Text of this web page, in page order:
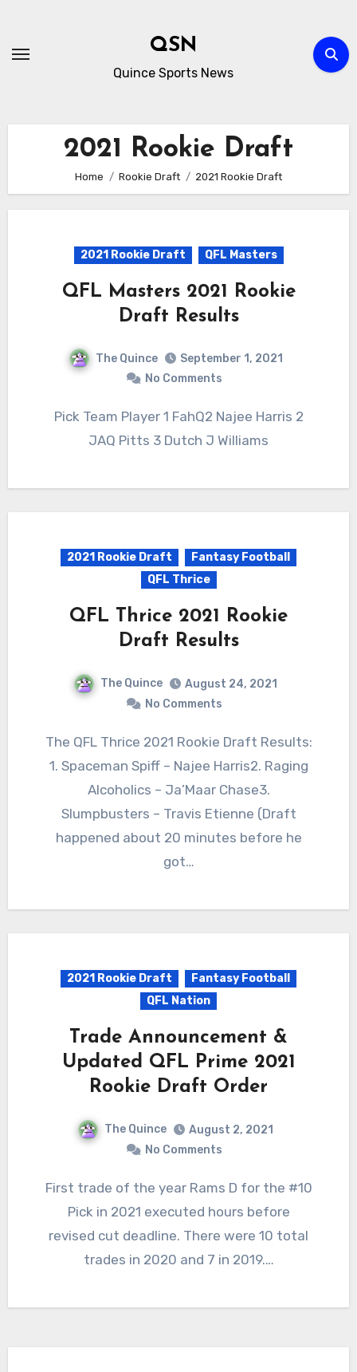
content
QSN
Quince Sports News
2021 Rookie Draft
Home Rookie Draft 2021 Rookie Draft
2021 Rookie Draft QFL Masters
QFL Masters 2021 Rookie
Draft Results
The Quince
September 1, 2021
No Comments
Pick Team Player 1 FahQ2 Najee Harris 2
JAQ Pitts 3 Dutch J Williams
2021 Rookie Draft
Fantasy Football
QFL Thrice
QFL Thrice 2021 Rookie
Draft Results
The Quince
August 24, 2021
No Comments
The QFL Thrice 2021 Rookie Draft Results:
1. Spaceman Spiff – Najee Harris2. Raging
Alcoholics – Ja’Maar Chase3.
Slumpbusters – Travis Etienne (Draft
happened about 20 minutes before he
got…
2021 Rookie Draft
Fantasy Football
QFL Nation
Trade Announcement &
Updated QFL Prime 2021
Rookie Draft Order
The Quince
August 2, 2021
No Comments
First trade of the year Rams D for the #10
Pick in 2021 executed hours before
revised cut deadline. There were 10 total
trades in 2020 and 7 in 2019.…